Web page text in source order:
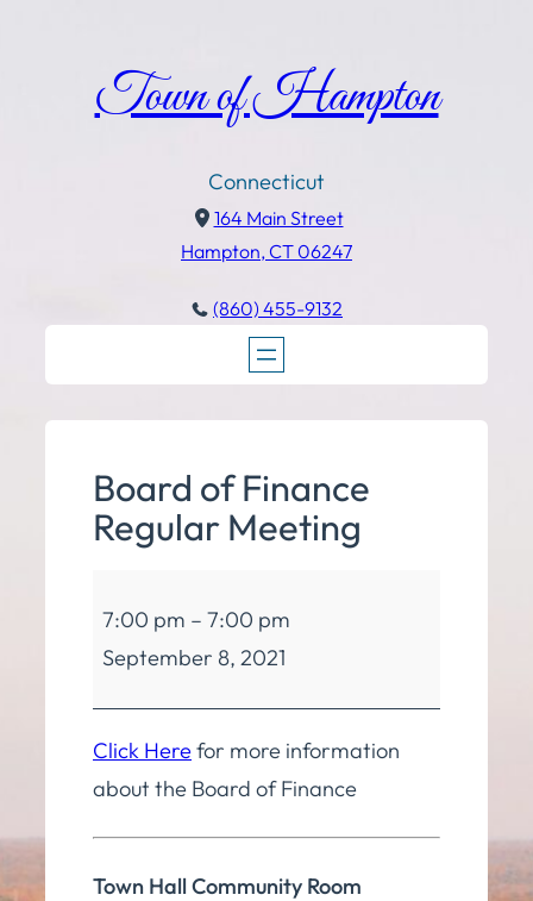
Town of Hampton
Connecticut
164 Main Street
Hampton, CT 06247
(860) 455-9132
Board of Finance
Regular Meeting
of
Finance
Regular
Meeting
7:00 pm – 7:00 pm
September 8, 2021
Click Herefor more information
about the Board of Finance
Town Hall Community Room